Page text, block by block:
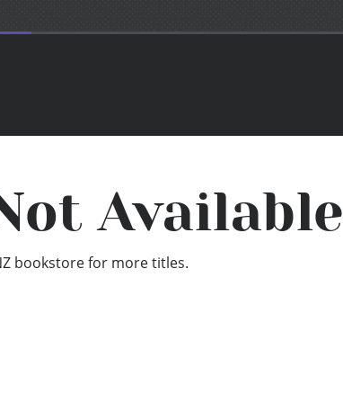
Available
bookstore for more titles.